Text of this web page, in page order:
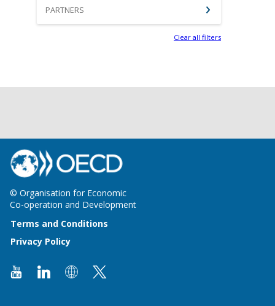
PARTNERS
Clear all filters
© Organisation for Economic
Co-operation and Development
Terms and Conditions
Privacy Policy